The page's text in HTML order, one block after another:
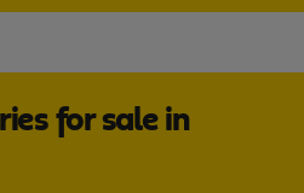
for sale in